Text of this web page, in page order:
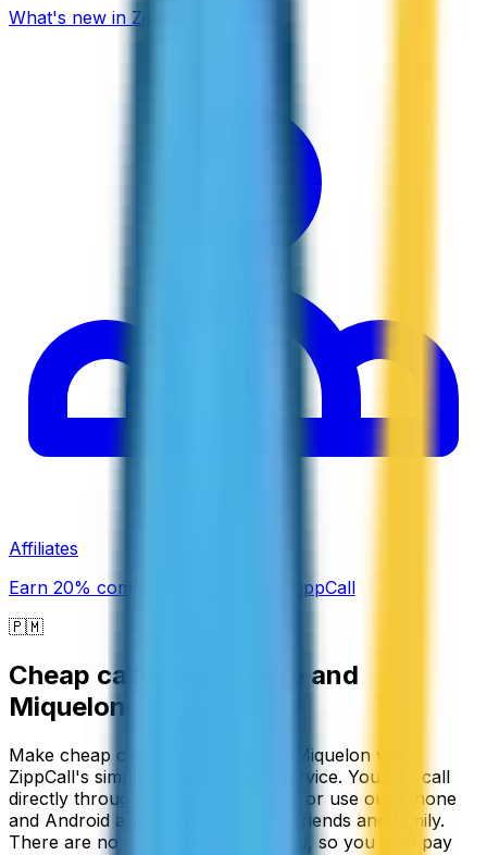
What's new in ZippCall
Affiliates
Earn 20% commission promoting ZippCall
🇵🇲
Cheap calls to
St Pierre and
Miquelon
Make cheap calls to St Pierre and Miquelon with
ZippCall's simple pay-as-you-go service. You can call
directly through your web browser or use our iPhone
and Android apps to connect with friends and family.
There are no subscriptions required, so you only pay